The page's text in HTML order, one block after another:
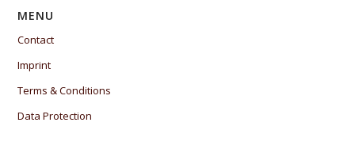
MENU
Contact
Imprint
Terms & Conditions
Data Protection